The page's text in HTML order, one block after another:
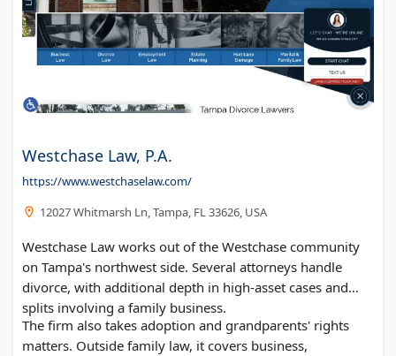
Westchase Law, P.A.
https://www.westchaselaw.com/
12027 Whitmarsh Ln, Tampa, FL 33626, USA
Westchase Law works out of the Westchase community
on Tampa's northwest side. Several attorneys handle
divorce, with additional depth in high-asset cases and
splits involving a family business.
The firm also takes adoption and grandparents' rights
matters. Outside family law, it covers business,